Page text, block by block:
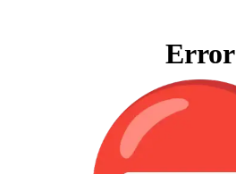
Error